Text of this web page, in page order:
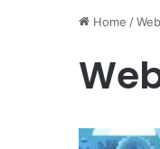
Home /